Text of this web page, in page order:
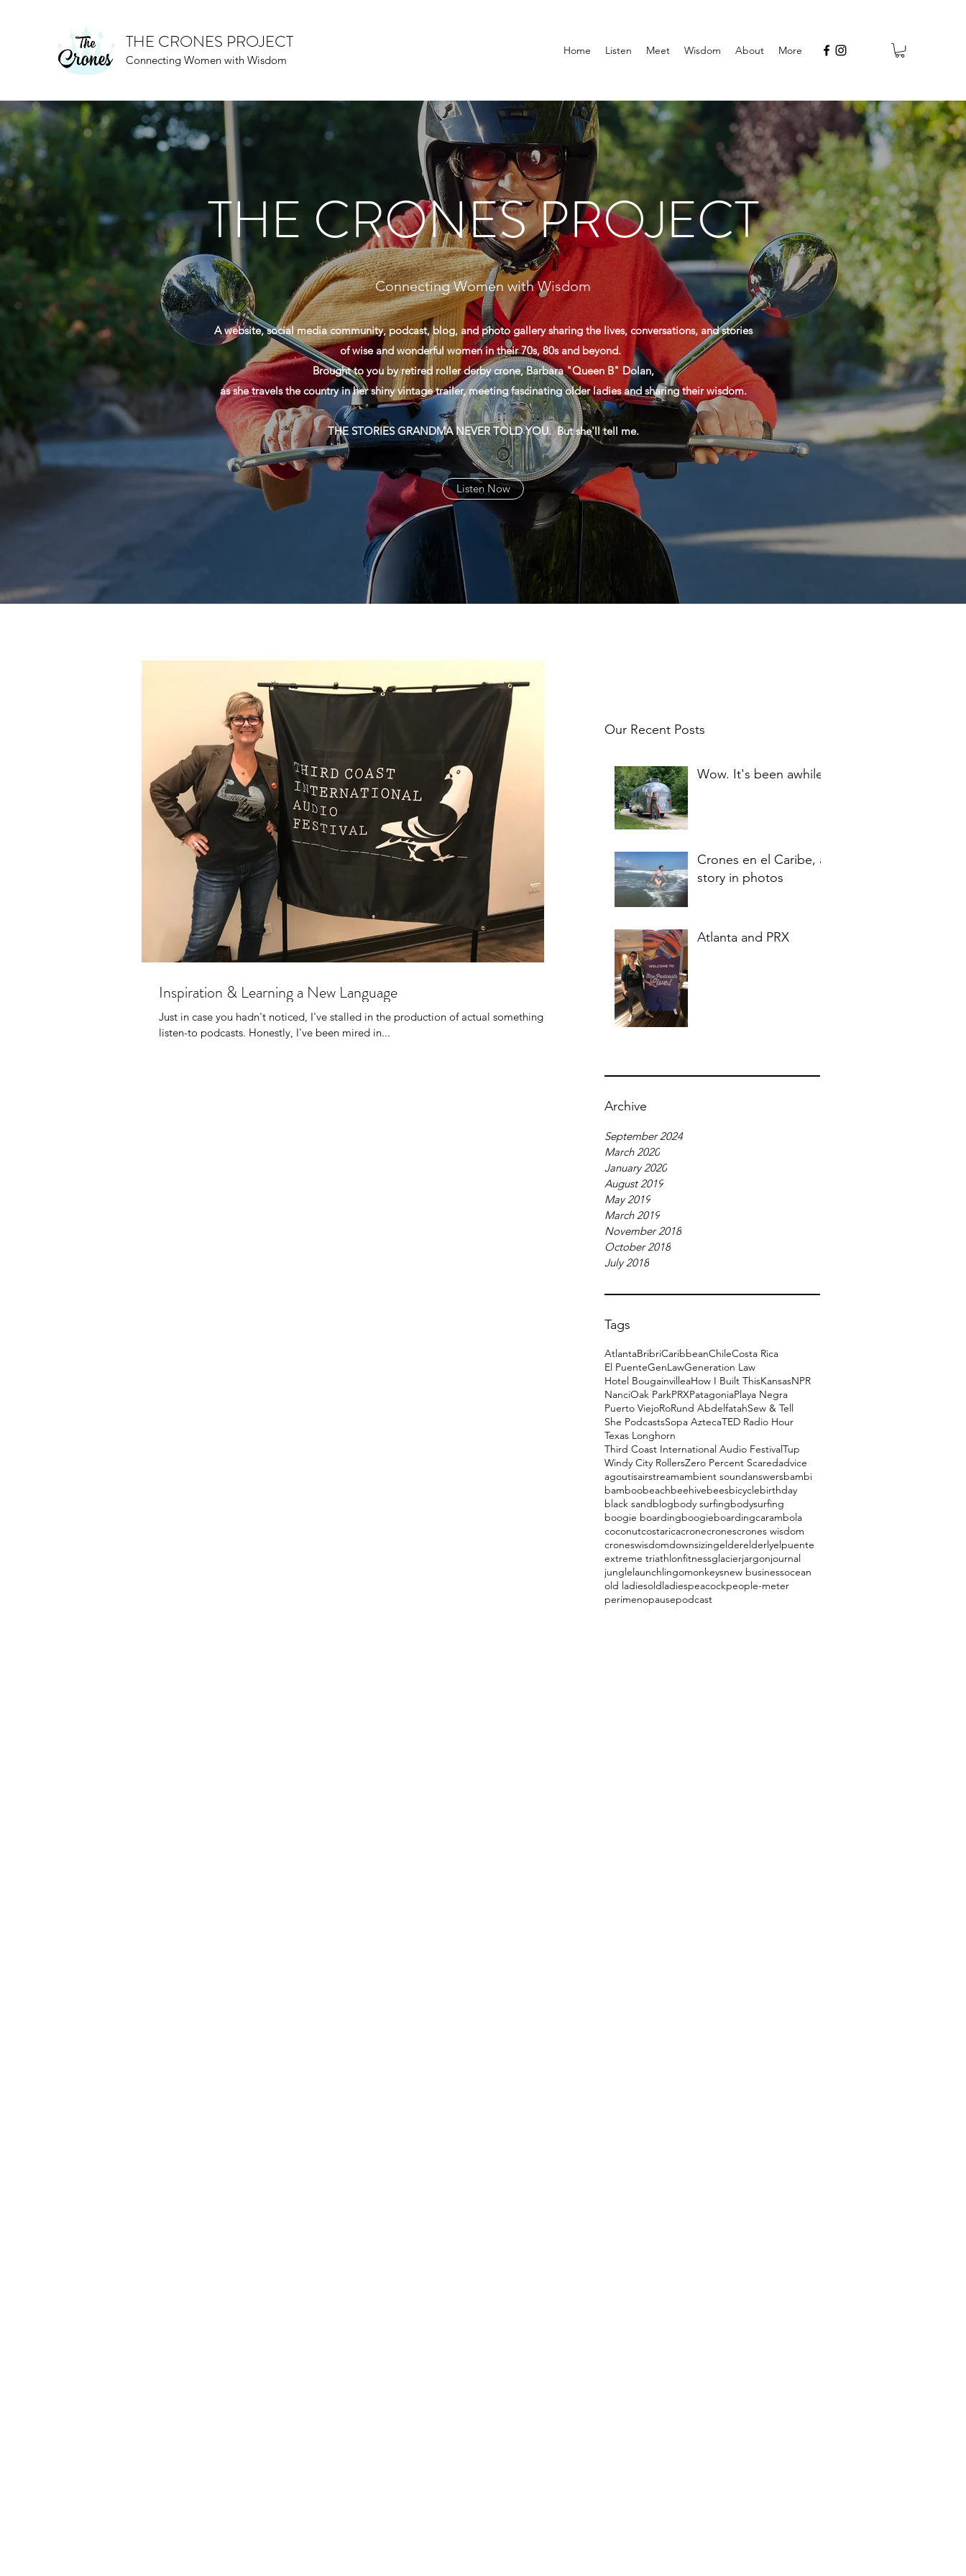
THE CRONES PROJECT
Connecting Women with Wisdom
Home Listen Meet Wisdom About More
THE CRONES PROJECT
Connecting Women with Wisdom
A website, social media community, podcast, blog, and photo gallery sharing the lives, conversations, and stories
of wise and wonderful women in their 70s, 80s and beyond.
Brought to you by retired roller derby crone, Barbara "Queen B" Dolan,
as she travels the country in her shiny vintage trailer, meeting fascinating older ladies and sharing their wisdom.
THE STORIES GRANDMA NEVER TOLD YOU. But she'll tell me.
Listen Now
Our Recent Posts
Wow. It's been awhile.
Crones en el Caribe, a
story in photos
Atlanta and PRX
Archive
September 2024
March 2020
January 2020
August 2019
May 2019
March 2019
November 2018
October 2018
July 2018
Tags
AtlantaBribriCaribbeanChileCosta Rica
El PuenteGenLawGeneration Law
Hotel BougainvilleaHow I Built ThisKansasNPR
NanciOak ParkPRXPatagoniaPlaya Negra
Puerto ViejoRoRund AbdelfatahSew & Tell
She PodcastsSopa AztecaTED Radio Hour
Texas Longhorn
Third Coast International Audio FestivalTup
Windy City RollersZero Percent Scaredadvice
agoutisairstreamambient soundanswersbambi
bamboobeachbeehivebeesbicyclebirthday
black sandblogbody surfingbodysurfing
boogie boardingboogieboardingcarambola
coconutcostaricacronecronescrones wisdom
croneswisdomdownsizingelderelderlyelpuente
extreme triathlonfitnessglacierjargonjournal
junglelaunchlingomonkeysnew businessocean
old ladiesoldladiespeacockpeople-meter
perimenopausepodcast
Inspiration & Learning a New Language
Just in case you hadn't noticed, I've stalled in the production of actual something-to-
listen-to podcasts. Honestly, I've been mired in...